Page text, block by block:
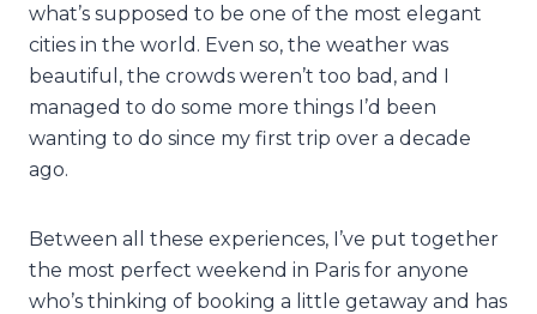
what’s supposed to be one of the most elegant
cities in the world. Even so, the weather was
beautiful, the crowds weren’t too bad, and I
managed to do some more things I’d been
wanting to do since my first trip over a decade
ago.
Between all these experiences, I’ve put together
the most perfect weekend in Paris for anyone
who’s thinking of booking a little getaway and has